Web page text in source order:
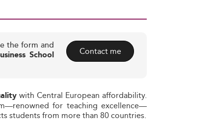
the form and
School
Contact me
with Central European affordability.
for teaching excellence—
students from more than 80 countries.